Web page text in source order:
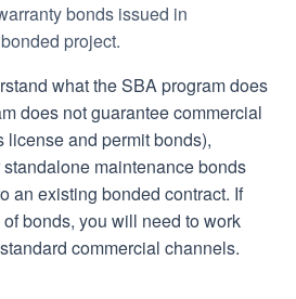
bonds issued in
project.
what the SBA program does
does not guarantee commercial
license and permit bonds),
maintenance bonds
an existing bonded contract. If
bonds, you will need to work
commercial channels.